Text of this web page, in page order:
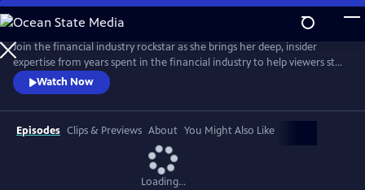
Skip
to
Main
Content
Join the financial industry rockstar as she brings her deep, insider
expertise from years spent in the financial industry to help viewers step
into their full financial power. Delivering pragmatic money advice in a
straightforward way, De Leon offers practical tools so anyone can
begin taking corrective action no matter the current state of their
finances.
Watch Now
Episodes Clips & Previews About You Might Also Like
Loading...